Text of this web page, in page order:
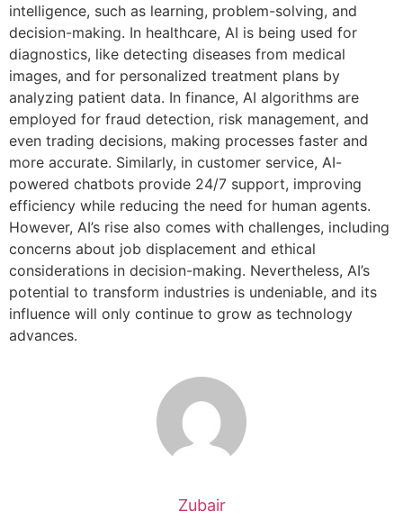
intelligence, such as learning, problem-solving, and
decision-making. In healthcare, AI is being used for
diagnostics, like detecting diseases from medical
images, and for personalized treatment plans by
analyzing patient data. In finance, AI algorithms are
employed for fraud detection, risk management, and
even trading decisions, making processes faster and
more accurate. Similarly, in customer service, AI-
powered chatbots provide 24/7 support, improving
efficiency while reducing the need for human agents.
However, AI’s rise also comes with challenges, including
concerns about job displacement and ethical
considerations in decision-making. Nevertheless, AI’s
potential to transform industries is undeniable, and its
influence will only continue to grow as technology
advances.
Zubair